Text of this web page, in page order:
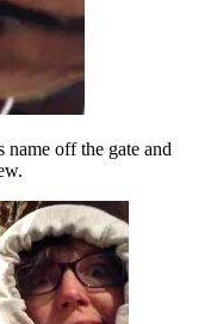
off the gate and